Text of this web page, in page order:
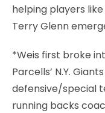
helping players
Terry Glenn
*Weis first broke
Parcells’ N.Y.
defensive/special
running backs